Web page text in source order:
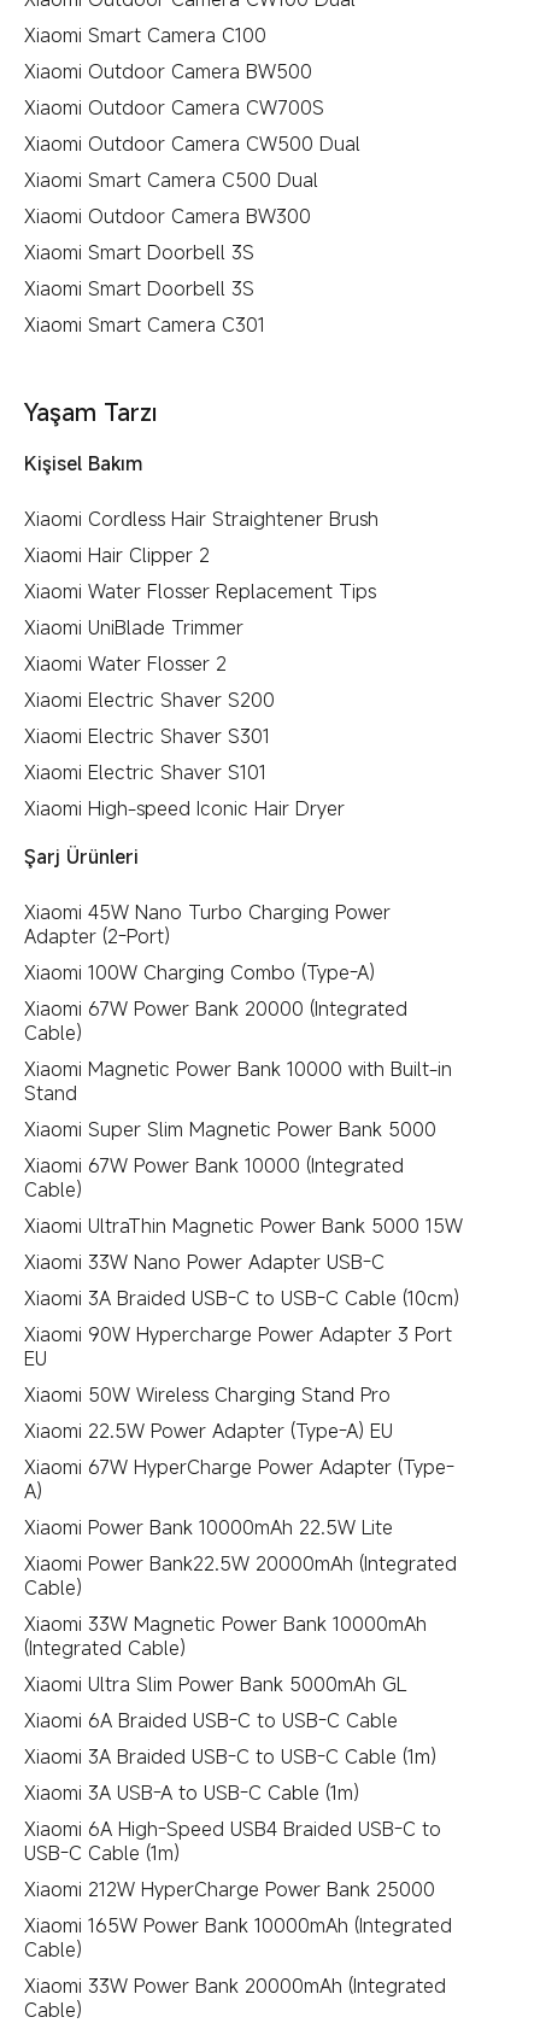
Xiaomi Smart Camera C100
Xiaomi Outdoor Camera BW500
Xiaomi Outdoor Camera CW700S
Xiaomi Outdoor Camera CW500 Dual
Xiaomi Smart Camera C500 Dual
Xiaomi Outdoor Camera BW300
Xiaomi Smart Doorbell 3S
Xiaomi Smart Doorbell 3S
Xiaomi Smart Camera C301
Yaşam Tarzı
Kişisel Bakım
Xiaomi Cordless Hair Straightener Brush
Xiaomi Hair Clipper 2
Xiaomi Water Flosser Replacement Tips
Xiaomi UniBlade Trimmer
Xiaomi Water Flosser 2
Xiaomi Electric Shaver S200
Xiaomi Electric Shaver S301
Xiaomi Electric Shaver S101
Xiaomi High-speed Iconic Hair Dryer
Şarj Ürünleri
Xiaomi 45W Nano Turbo Charging Power
Adapter (2-Port)
Xiaomi 100W Charging Combo (Type-A)
Xiaomi 67W Power Bank 20000 (Integrated
Cable)
Xiaomi Magnetic Power Bank 10000 with Built-in
Stand
Xiaomi Super Slim Magnetic Power Bank 5000
Xiaomi 67W Power Bank 10000 (Integrated
Cable)
Xiaomi UltraThin Magnetic Power Bank 5000 15W
Xiaomi 33W Nano Power Adapter USB-C
Xiaomi 3A Braided USB-C to USB-C Cable (10cm)
Xiaomi 90W Hypercharge Power Adapter 3 Port
EU
Xiaomi 50W Wireless Charging Stand Pro
Xiaomi 22.5W Power Adapter (Type-A) EU
Xiaomi 67W HyperCharge Power Adapter (Type-
A)
Xiaomi Power Bank 10000mAh 22.5W Lite
Xiaomi Power Bank22.5W 20000mAh (Integrated
Cable)
Xiaomi 33W Magnetic Power Bank 10000mAh
(Integrated Cable)
Xiaomi Ultra Slim Power Bank 5000mAh GL
Xiaomi 6A Braided USB-C to USB-C Cable
Xiaomi 3A Braided USB-C to USB-C Cable (1m)
Xiaomi 3A USB-A to USB-C Cable (1m)
Xiaomi 6A High-Speed USB4 Braided USB-C to
USB-C Cable (1m)
Xiaomi 212W HyperCharge Power Bank 25000
Xiaomi 165W Power Bank 10000mAh (Integrated
Cable)
Xiaomi 33W Power Bank 20000mAh (Integrated
Cable)